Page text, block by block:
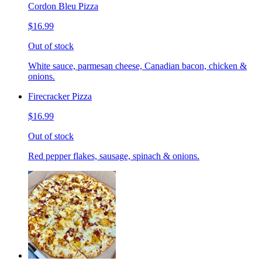
Cordon Bleu Pizza
$16.99
Out of stock
White sauce, parmesan cheese, Canadian bacon, chicken &
onions.
Firecracker Pizza
$16.99
Out of stock
Red pepper flakes, sausage, spinach & onions.